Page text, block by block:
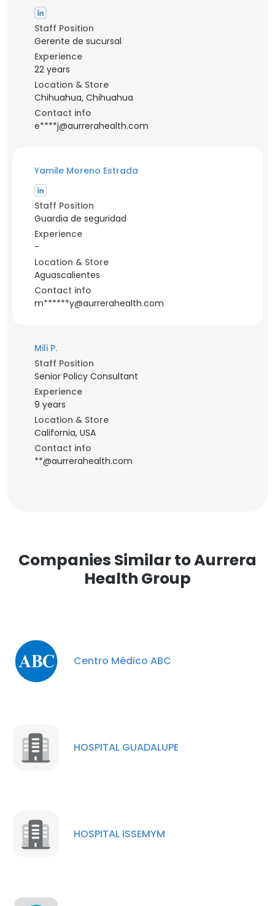
Staff Position
Gerente de sucursal
Experience
22 years
Location & Store
Chihuahua, Chihuahua
Contact info
e****j@aurrerahealth.com
Yamile Moreno Estrada
Staff Position
Guardia de seguridad
Experience
-
Location & Store
Aguascalientes
Contact info
m******y@aurrerahealth.com
Mili P.
Staff Position
Senior Policy Consultant
Experience
9 years
Location & Store
California, USA
Contact info
**@aurrerahealth.com
Companies Similar to Aurrera
Health Group
Centro Médico ABC
HOSPITAL GUADALUPE
HOSPITAL ISSEMYM
experience. By using our website you
consent to all cookies in accordance with